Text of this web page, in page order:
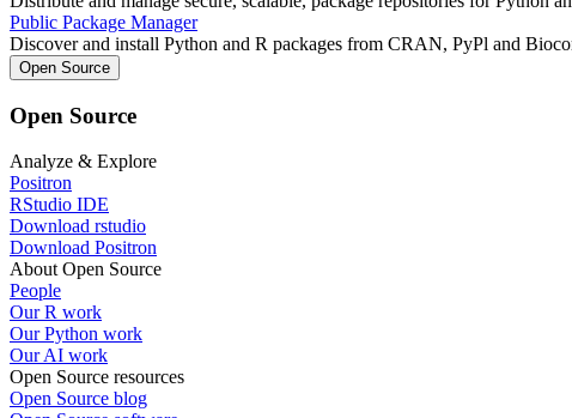
Public Package Manager
Discover and install Python and R packages from CRAN, PyPl and
Open Source
Open Source
Analyze & Explore
Positron
RStudio IDE
Download rstudio
Download Positron
About Open Source
People
Our R work
Our Python work
Our AI work
Open Source resources
Open Source blog